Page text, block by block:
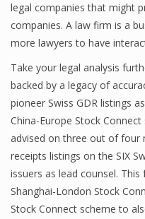
legal companies that might
companies. A law firm is a
more lawyers to have
Take your legal analysis
backed by a legacy of
pioneer Swiss GDR listings
China-Europe Stock
advised on three out of four
receipts listings on the SIX
issuers as lead counsel.
Shanghai-London Stock
Stock Connect scheme to